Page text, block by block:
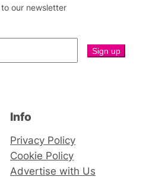
our newsletter
Info
Privacy Policy
Cookie Policy
Advertise with Us